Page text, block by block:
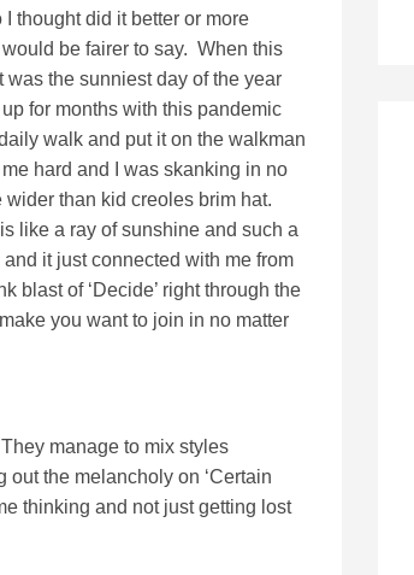
thought did it better or more
be fairer to say. When this
was the sunniest day of the year
up for months with this pandemic
walk and put it on the walkman
hard and I was skanking in no
wider than kid creoles brim hat.
like a ray of sunshine and such a
it just connected with me from
blast of ‘Decide’ right through the
you want to join in no matter
manage to mix styles
the melancholy on ‘Certain
thinking and not just getting lost